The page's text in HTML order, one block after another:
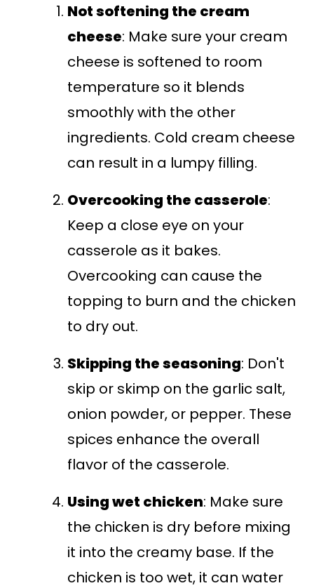
Not softening the cream
cheese: Make sure your cream
cheese is softened to room
temperature so it blends
smoothly with the other
ingredients. Cold cream cheese
can result in a lumpy filling.
Overcooking the casserole:
Keep a close eye on your
casserole as it bakes.
Overcooking can cause the
topping to burn and the chicken
to dry out.
Skipping the seasoning: Don't
skip or skimp on the garlic salt,
onion powder, or pepper. These
spices enhance the overall
flavor of the casserole.
Using wet chicken: Make sure
the chicken is dry before mixing
it into the creamy base. If the
chicken is too wet, it can water